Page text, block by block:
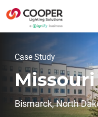
Case Study
Bismarck, North